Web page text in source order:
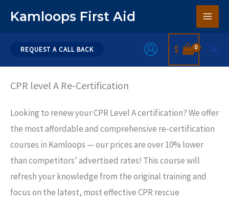
Kamloops First Aid
REQUEST A CALL BACK $
CPR level A Re-Certification
Looking to renew your CPR Level A certification? We offer
the most affordable and comprehensive re-certification
courses in Kamloops — our prices are over 10% lower
than competitors’ advertised rates! This course will
refresh your knowledge from the original training and
focus on the latest, most effective CPR rescue